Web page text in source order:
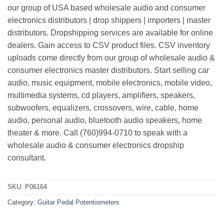
our group of USA based wholesale audio and consumer
electronics distributors | drop shippers | importers | master
distributors. Dropshipping services are available for online
dealers. Gain access to CSV product files. CSV inventory
uploads come directly from our group of wholesale audio &
consumer electronics master distributors. Start selling car
audio, music equipment, mobile electronics, mobile video,
multimedia systems, cd players, amplifiers, speakers,
subwoofers, equalizers, crossovers, wire, cable, home
audio, personal audio, bluetooth audio speakers, home
theater & more. Call (760)994-0710 to speak with a
wholesale audio & consumer electronics dropship
consultant.
SKU: P06164
Category: Guitar Pedal Potentiometers